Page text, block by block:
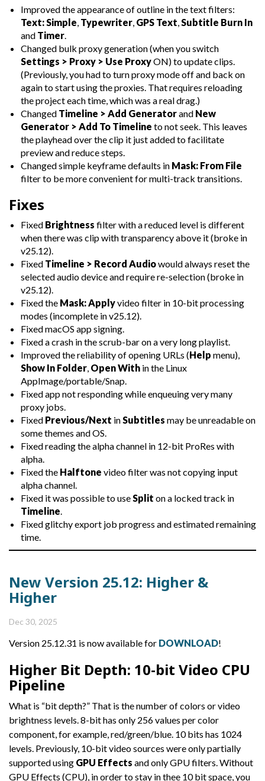
Improved the appearance of outline in the text filters:
Text: Simple, Typewriter, GPS Text,Subtitle Burn In
and Timer.
Changed bulk proxy generation (when you switch
Settings > Proxy > Use ProxyON) to update clips.
(Previously, you had to turn proxy mode off and back on
again to start using the proxies. That requires reloading
the project each time, which was a real drag.)
Changed Timeline > Add Generatorand New
Generator > Add To Timeline to not seek. This leaves
the playhead over the clip it just added to facilitate
preview and reduce steps.
Changed simple keyframe defaults in Mask: From File
filter to be more convenient for multi-track transitions.
Fixes
Fixed Brightness filter with a reduced level is different
when there was clip with transparency above it (broke in
v25.12).
Fixed Timeline > Record Audiowould always reset the
selected audio device and require re-selection (broke in
v25.12).
Fixed the Mask: Applyvideo filter in 10-bit processing
modes (incomplete in v25.12).
Fixed macOS app signing.
Fixed a crash in the scrub-bar on a very long playlist.
Improved the reliability of opening URLs (Help menu),
Show In Folder, Open With in the Linux
AppImage/portable/Snap.
Fixed app not responding while enqueuing very many
proxy jobs.
Fixed Previous/Next inSubtitles may be unreadable on
some themes and OS.
Fixed reading the alpha channel in 12-bit ProRes with
alpha.
Fixed the Halftone video filter was not copying input
alpha channel.
Fixed it was possible to useSplit on a locked track in
Timeline.
Fixed glitchy export job progress and estimated remaining
time.
New Version 25.12: Higher &
Higher
Dec 30, 2025
Version 25.12.31 is now available for DOWNLOAD!
Higher Bit Depth: 10-bit Video CPU
Pipeline
What is “bit depth?” That is the number of colors or video
brightness levels. 8-bit has only 256 values per color
component, for example, red/green/blue. 10 bits has 1024
levels. Previously, 10-bit video sources were only partially
supported using GPU Effects and only GPU filters. Without
GPU Effects (CPU), in order to stay in thee 10 bit space, you